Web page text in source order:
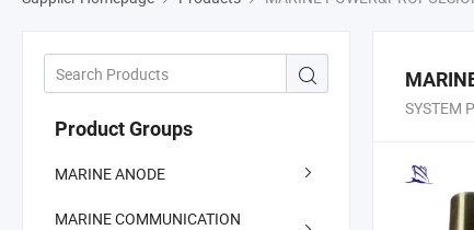
Product Groups
MARINE ANODE
MARINE COMMUNICATION
SYSTEM